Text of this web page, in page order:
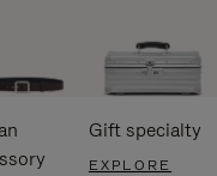
Gift specialty
EXPLORE